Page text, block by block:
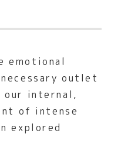
emotional
outlet
our internal,
of intense
explored